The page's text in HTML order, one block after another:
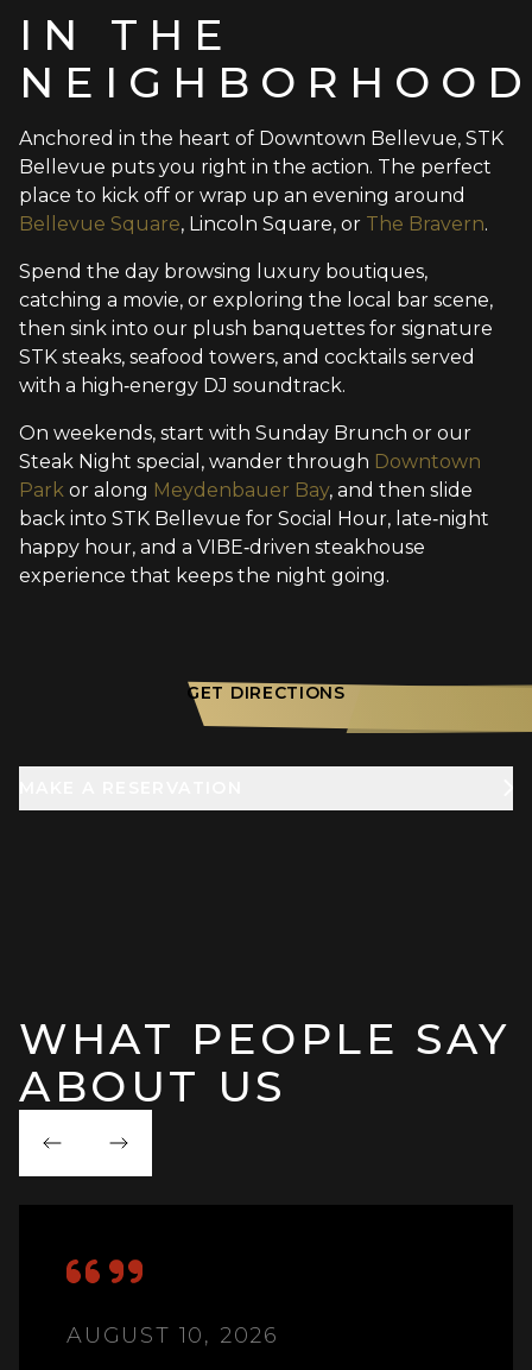
IN THE
NEIGHBORHOOD
Anchored in the heart of Downtown Bellevue, STK
Bellevue puts you right in the action. The perfect
place to kick off or wrap up an evening around
Bellevue Square, Lincoln Square, or The Bravern.
Spend the day browsing luxury boutiques,
catching a movie, or exploring the local bar scene,
then sink into our plush banquettes for signature
STK steaks, seafood towers, and cocktails served
with a high‑energy DJ soundtrack.
On weekends, start with Sunday Brunch or our
Steak Night special, wander through Downtown
Park or along Meydenbauer Bay, and then slide
back into STK Bellevue for Social Hour, late‑night
happy hour, and a VIBE‑driven steakhouse
experience that keeps the night going.
GET DIRECTIONS